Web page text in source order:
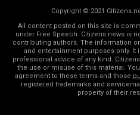
Copyright © 2021
All content posted on this site is
under Free Speech. Citizens.news is
contributing authors. The information
and entertainment purposes only. It
professional advice of any kind.
the use or misuse of this material.
agreement to these terms and those
registered trademarks and
property of their